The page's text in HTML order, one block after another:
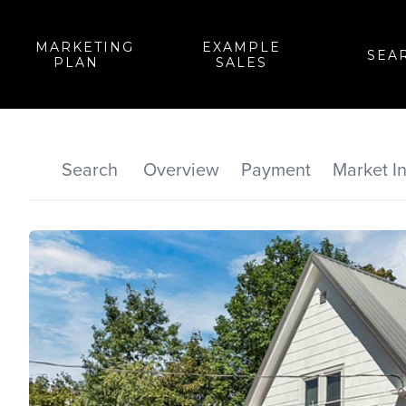
MARKETING
PLAN
EXAMPLE
SALES